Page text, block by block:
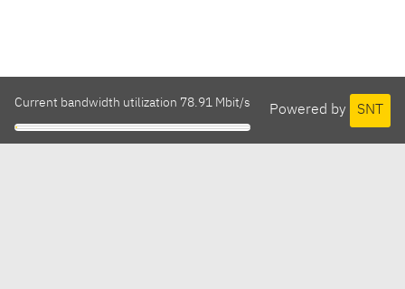
Powered by SNT
Current bandwidth utilization 78.91 Mbit/s